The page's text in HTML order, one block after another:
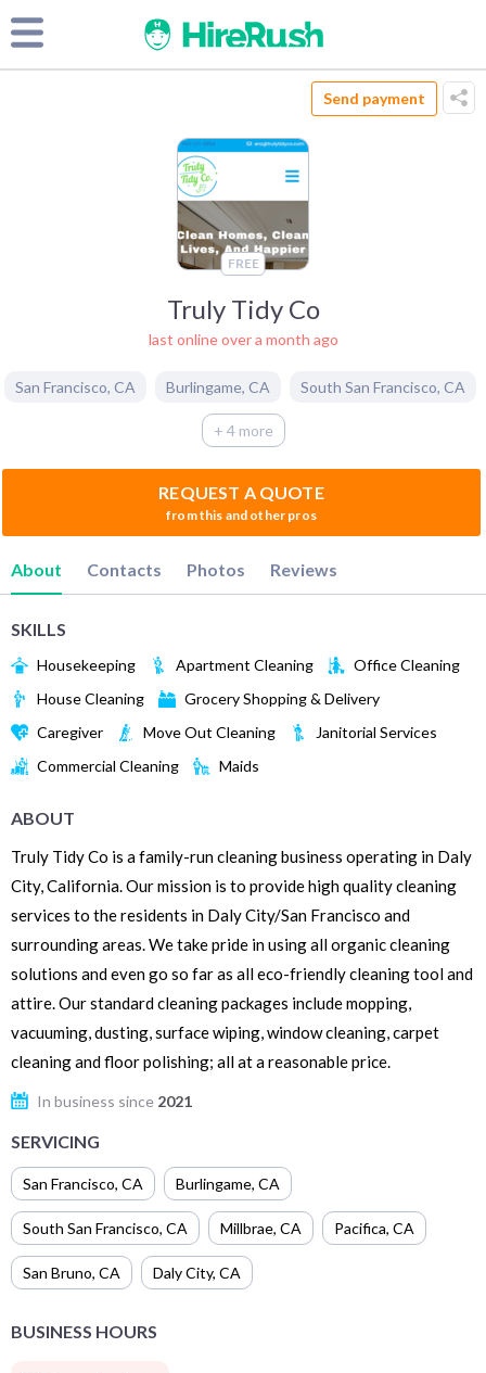
Send payment
FREE
Truly Tidy Co
last online over a month ago
San Francisco, CA Burlingame, CA South San Francisco, CA
+ 4 more
REQUEST A QUOTE
from this and other pros
About Contacts Photos Reviews
SKILLS
Housekeeping Apartment Cleaning
Office Cleaning
House Cleaning
Grocery Shopping & Delivery
Caregiver
Move Out Cleaning
Janitorial Services
Commercial Cleaning
Maids
ABOUT
Truly Tidy Co is a family-run cleaning business operating in Daly
City, California. Our mission is to provide high quality cleaning
services to the residents in Daly City/San Francisco and
surrounding areas. We take pride in using all organic cleaning
solutions and even go so far as all eco-friendly cleaning tool and
attire. Our standard cleaning packages include mopping,
vacuuming, dusting, surface wiping, window cleaning, carpet
cleaning and floor polishing; all at a reasonable price.
In business since 2021
SERVICING
San Francisco, CA Burlingame, CA
South San Francisco, CA Millbrae, CA Pacifica, CA
San Bruno, CA Daly City, CA
BUSINESS HOURS